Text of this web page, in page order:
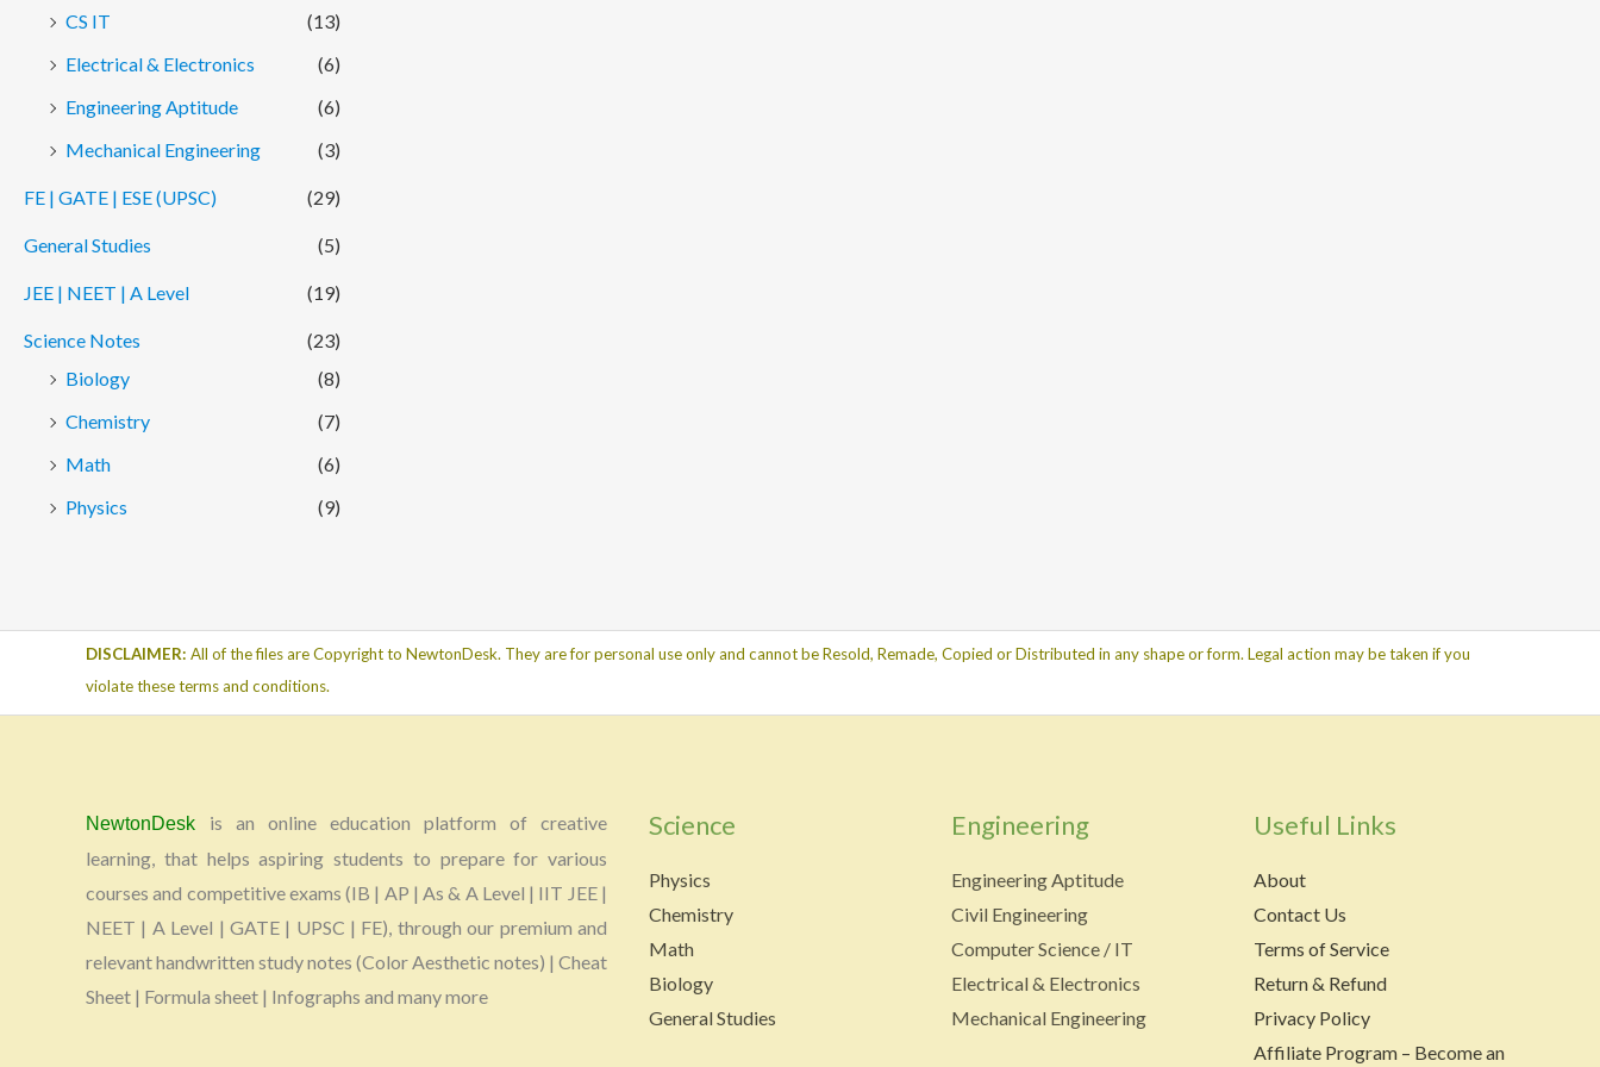
CS IT
(13)
Electrical & Electronics
(6)
Engineering Aptitude
(6)
Mechanical Engineering
(3)
FE | GATE | ESE (UPSC) (29)
General Studies (5)
JEE | NEET | A Level (19)
Science Notes
(23)
Biology
(8)
Chemistry
(7)
Math
(6)
Physics
(9)
DISCLAIMER: All of the files are Copyright to NewtonDesk. They are for personal use only and cannot be Resold, Remade, Copied or Distributed in any shape or form. Legal action may be taken if you
violate these terms and conditions.
NewtonDesk is an online education platform of creative
learning, that helps aspiring students to prepare for various
courses and competitive exams (IB | AP | As & A Level | IIT JEE |
NEET | A Level | GATE | UPSC | FE), through our premium and
relevant handwritten study notes (Color Aesthetic notes) | Cheat
Sheet | Formula sheet | Infographs and many more
Science
Physics
Chemistry
Math
Biology
General Studies
Engineering
Engineering Aptitude
Civil Engineering
Computer Science / IT
Electrical & Electronics
Mechanical Engineering
Useful Links
About
Contact Us
Terms of Service
Return & Refund
Privacy Policy
Affiliate Program – Become an